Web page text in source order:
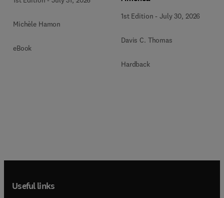
Michèle Hamon
eBook
1st Edition -July 30, 2026
Davis C. Thomas
Hardback
Useful links